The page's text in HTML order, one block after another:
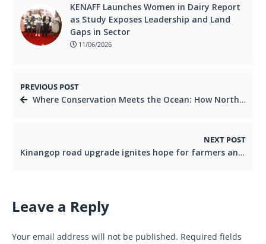
KENAFF Launches Women in Dairy Report
as Study Exposes Leadership and Land
Gaps in Sector
11/06/2026
PREVIOUS POST
Where Conservation Meets the Ocean: How Northern Rangelands Trust is Redefining Coastal Economies
NEXT POST
Kinangop road upgrade ignites hope for farmers and traders
Leave a Reply
Your email address will not be published. Required fields